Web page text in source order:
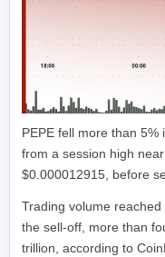
PEPE fell more than
from a session high
$0.000012915, before
Trading volume
the sell-off, more than
trillion, according to